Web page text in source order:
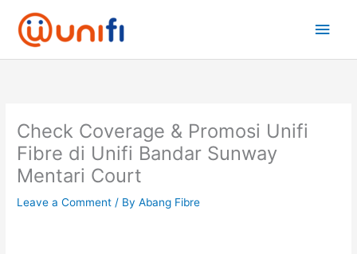
content
Check Coverage & Promosi Unifi
Fibre di Unifi Bandar Sunway
Mentari Court
Leave a Comment / ByAbang Fibre